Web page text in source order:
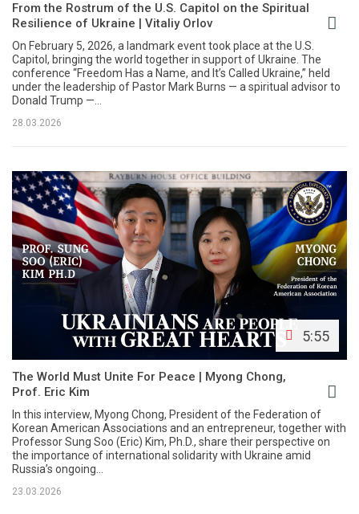
From the Rostrum of the U.S. Capitol on the Spiritual
Resilience of Ukraine | Vitaliy Orlov
On February 5, 2026, a landmark event took place at the U.S.
Capitol, bringing the world together in support of Ukraine. The
conference “Freedom Has a Name, and It’s Called Ukraine,” held
under the leadership of Pastor Mark Burns — a spiritual advisor to
Donald Trump —...
28.03.2026
5:55
The World Must Unite For Peace | Myong Chong,
Prof. Eric Kim
In this interview, Myong Chong, President of the Federation of
Korean American Associations and an entrepreneur, together with
Professor Sung Soo (Eric) Kim, Ph.D., share their perspective on
the importance of international solidarity with Ukraine amid
Russia’s ongoing...
23.03.2026